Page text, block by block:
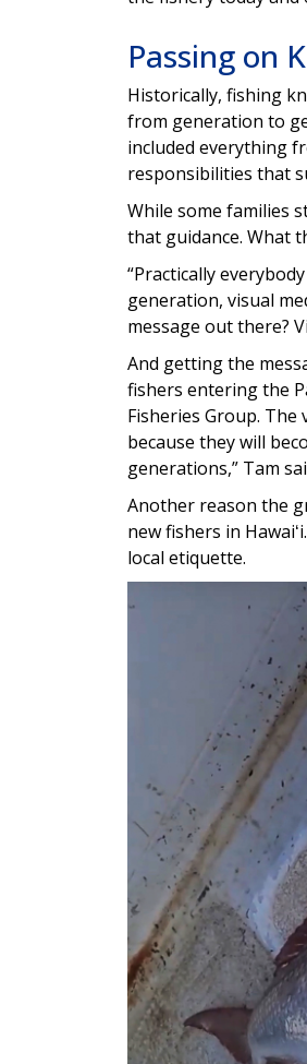
Passing on
Historically, fishing
from generation to
included everything
responsibilities that
While some families
that guidance. What
“Practically
generation, visual
message out there?
And getting the
fishers entering the
Fisheries Group. The
because they will
generations,” Tam
Another reason the
new fishers in
local etiquette.